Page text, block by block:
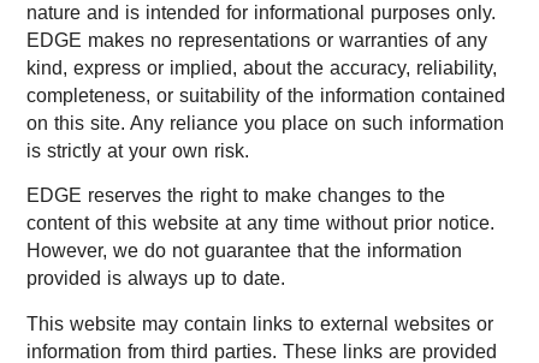
nature and is intended for informational purposes only.
EDGE makes no representations or warranties of any
kind, express or implied, about the accuracy, reliability,
completeness, or suitability of the information contained
on this site. Any reliance you place on such information
is strictly at your own risk.
EDGE reserves the right to make changes to the
content of this website at any time without prior notice.
However, we do not guarantee that the information
provided is always up to date.
This website may contain links to external websites or
information from third parties. These links are provided